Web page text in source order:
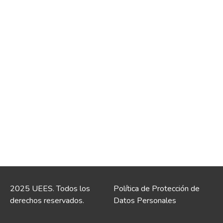
2025 UEES. Todos los
derechos reservados.
Política de Protección de
Datos Personales